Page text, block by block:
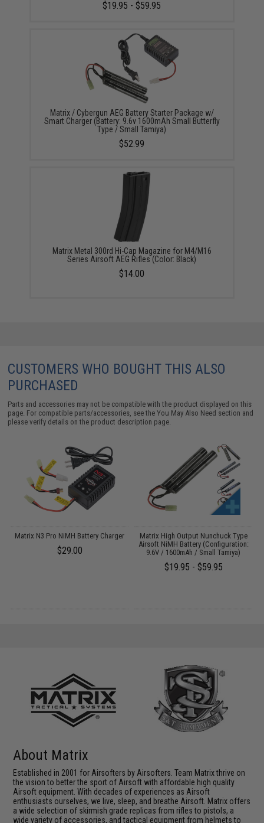
$19.95 - $59.95
Matrix / Cybergun AEG Battery Starter Package w/
Smart Charger (Battery: 9.6v 1600mAh Small Butterfly
Type / Small Tamiya)
$52.99
Matrix Metal 300rd Hi-Cap Magazine for M4/M16
Series Airsoft AEG Rifles (Color: Black)
$14.00
CUSTOMERS WHO BOUGHT THIS ALSO
PURCHASED
Parts and accessories may not be compatible with the product displayed on this
page. For compatible parts/accessories, see theYou May Also Need section and
please verify details on the product description page.
Matrix N3 Pro NiMH Battery Charger
$29.00
Matrix High Output Nunchuck Type
Airsoft NiMH Battery (Configuration:
9.6V / 1600mAh / Small Tamiya)
$19.95 - $59.95
About Matrix
Established in 2001 for Airsofters by Airsofters. Team Matrix thrive on
the vision to better the sport of Airsoft with affordable high quality
Airsoft equipment. With decades of experiences as Airsoft
enthusiasts ourselves, we live, sleep, and breathe Airsoft. Matrix offers
a wide selection of skirmish grade replicas from rifles to pistols, a
wide variety of accessories, and tactical equipment from helmets to